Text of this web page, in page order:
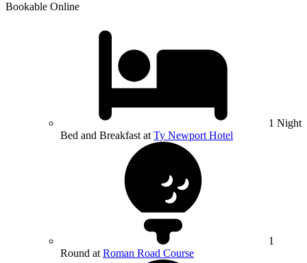
Bookable Online
1 Night
Bed and Breakfast at Ty Newport Hotel
1
Round at Roman Road Course